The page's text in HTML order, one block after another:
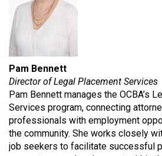
Pam Bennett
Director of Legal Placement Services
Pam Bennett manages the OCBA’s
Services program, connecting
professionals with employment
the community. She works closely
job seekers to facilitate successful